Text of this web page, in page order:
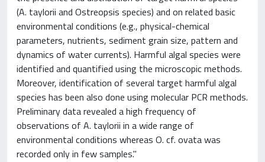
(A. taylorii and Ostreopsis species) and on related basic
environmental conditions (e.g., physical-chemical
parameters, nutrients, sediment grain size, pattern and
dynamics of water currents). Harmful algal species were
identified and quantified using the microscopic methods.
Moreover, identification of several target harmful algal
species has been also done using molecular PCR methods.
Preliminary data revealed a high frequency of
observations of A. taylorii in a wide range of
environmental conditions whereas O. cf. ovata was
recorded only in few samples."